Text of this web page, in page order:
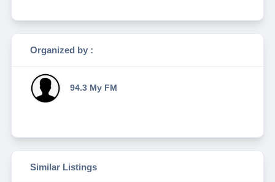
Organized by :
94.3 My FM
Similar Listings